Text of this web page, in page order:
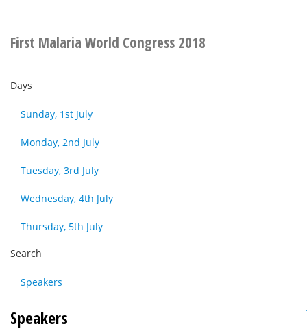
First Malaria World Congress 2018
Days
Sunday, 1st July
Monday, 2nd July
Tuesday, 3rd July
Wednesday, 4th July
Thursday, 5th July
Search
Speakers
Speakers